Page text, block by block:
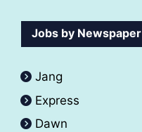
Jobs by Newspaper
Jang
Express
Dawn